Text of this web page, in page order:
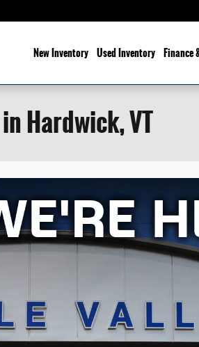
New Inventory Used Inventory Finance
Hardwick, VT